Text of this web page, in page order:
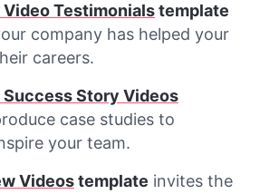
Video Testimonialstemplate
company has helped your
careers.
Story Videos
case studies to
your team.
Videostemplate invites the